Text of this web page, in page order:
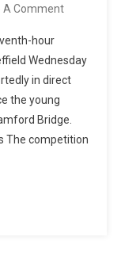
A CommentOn
United
To
Block
hour
Wednesday
in direct
the young
Bridge.
The competition